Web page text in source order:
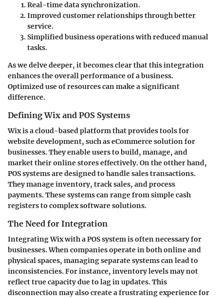
Real-time data synchronization.
Improved customer relationships through better
service.
Simplified business operations with reduced manual
tasks.
As we delve deeper, it becomes clear that this integration
enhances the overall performance of a business.
Optimized use of resources can make a significant
difference.
Defining Wix and POS Systems
Wix is a cloud-based platform that provides tools for
website development, such as eCommerce solution for
businesses. They enable users to build, manage, and
market their online stores effectively. On the otther hand,
POS systems are designed to handle sales transactions.
They manage inventory, track sales, and process
payments. These systems can range from simple cash
registers to complex software solutions.
The Need for Integration
Integrating Wix with a POS system is often necessary for
businesses. When companies operate in both online and
physical spaces, managing separate systems can lead to
inconsistencies. For instance, inventory levels may not
reflect true capacity due to lag in updates. This
disconnection may also create a frustrating experience for